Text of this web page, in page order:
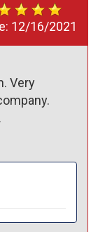
12/16/2021
Very